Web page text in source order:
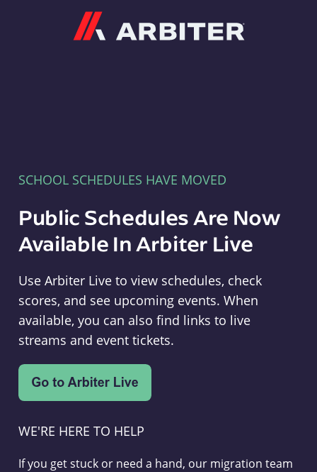
SCHOOL SCHEDULES HAVE MOVED
Public Schedules Are Now
Available In Arbiter Live
Use Arbiter Live to view schedules, check
scores, and see upcoming events. When
available, you can also find links to live
streams and event tickets.
WE'RE HERE TO HELP
If you get stuck or need a hand, our migration team